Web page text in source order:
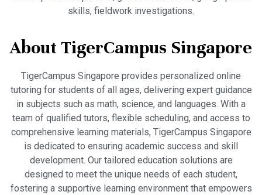
skills, fieldwork investigations.
About TigerCampus Singapore
TigerCampus Singapore provides personalized online
tutoring for students of all ages, delivering expert guidance
in subjects such as math, science, and languages. With a
team of qualified tutors, flexible scheduling, and access to
comprehensive learning materials, TigerCampus Singapore
is dedicated to ensuring academic success and skill
development. Our tailored education solutions are
designed to meet the unique needs of each student,
fostering a supportive learning environment that empowers